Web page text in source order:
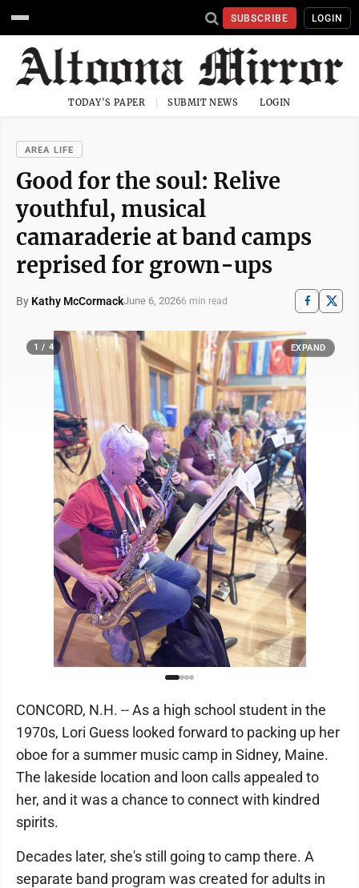
SUBSCRIBE LOGIN
TODAY'S PAPER SUBMIT NEWS LOGIN
AREA LIFE
Good for the soul: Relive
youthful, musical
camaraderie at band camps
reprised for grown-ups
By Kathy McCormackJune 6, 20266 min read
1 / 4 EXPAND
CONCORD, N.H. -- As a high school student in the
1970s, Lori Guess looked forward to packing up her
oboe for a summer music camp in Sidney, Maine.
The lakeside location and loon calls appealed to
her, and it was a chance to connect with kindred
spirits.
Decades later, she's still going to camp there. A
separate band program was created for adults in